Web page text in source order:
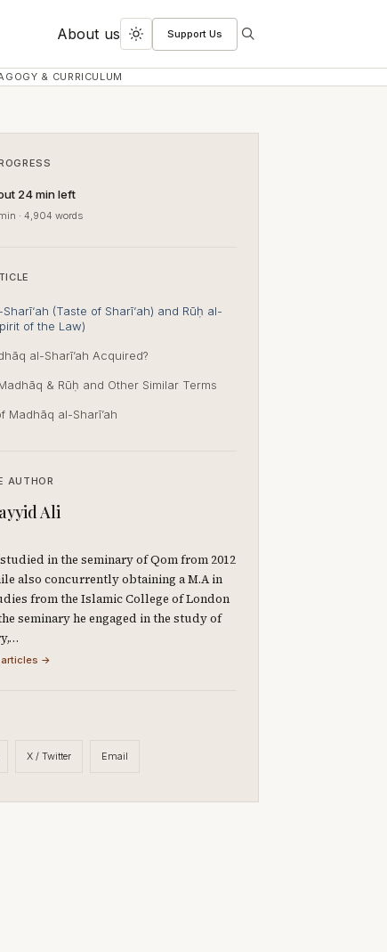
About us
Toggle
dark
mode
Support Us Search
& CURRICULUM
24 min left
· 4,904 words
(Taste of Sharī‘ah) and Rūḥ al-
of the Law)
al-Sharī’ah Acquired?
& Rūḥ and Other Similar Terms
Madhāq al-Sharī’ah
AUTHOR
Ali
in the seminary of Qom from 2012
also concurrently obtaining a M.A in
from the Islamic College of London
seminary he engaged in the study of
articles →
X / Twitter Email